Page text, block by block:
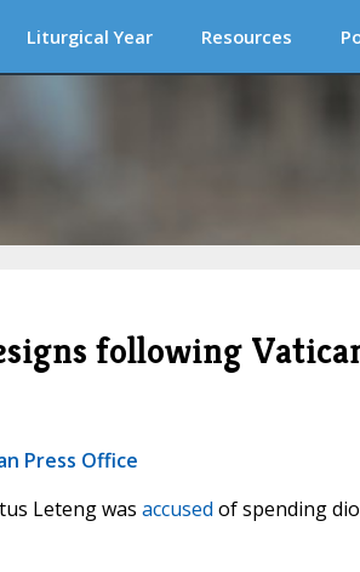
Liturgical Year Resources
following
Press Office
Leteng was accused of spending